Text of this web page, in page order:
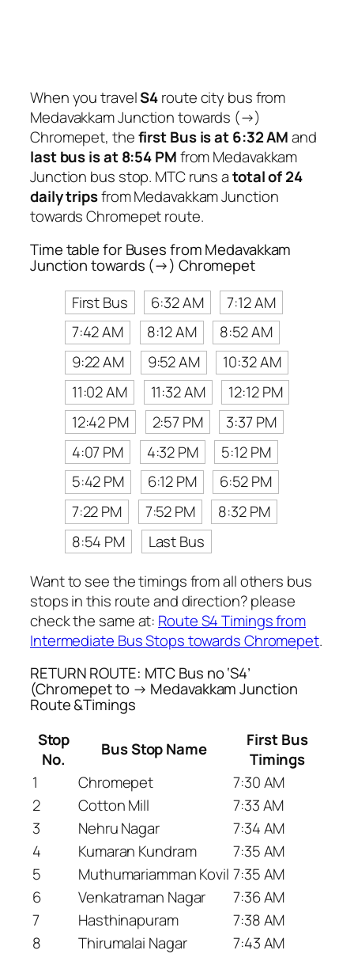
When you travelS4route city bus from
Medavakkam Junction towards (→)
Chromepet, thefirst Bus is at 6:32 AMand
last bus is at 8:54 PMfrom Medavakkam
Junction bus stop. MTC runs atotal of 24
daily tripsfrom Medavakkam Junction
towards Chromepet route.
Time table for Buses from Medavakkam
Junction towards (→) Chromepet
First Bus
6:32 AM
7:12 AM
7:42 AM
8:12 AM
8:52 AM
9:22 AM
9:52 AM
10:32 AM
11:02 AM
11:32 AM
12:12 PM
12:42 PM
2:57 PM
3:37 PM
4:07 PM
4:32 PM
5:12 PM
5:42 PM
6:12 PM
6:52 PM
7:22 PM
7:52 PM
8:32 PM
8:54 PM
Last Bus
Want to see the timings from all others bus
stops in this route and direction? please
check the same at: Route S4 Timings from
Intermediate Bus Stops towards Chromepet.
RETURN ROUTE: MTC Bus no ‘S4’
(Chromepet to → Medavakkam Junction
Route &Timings
Stop
No.
Bus Stop Name
First Bus
Timings
1
Chromepet
7:30 AM
2
Cotton Mill
7:33 AM
3
Nehru Nagar
7:34 AM
4
Kumaran Kundram
7:35 AM
5
Muthumariamman Kovil 7:35 AM
6
Venkatraman Nagar
7:36 AM
7
Hasthinapuram
7:38 AM
8
Thirumalai Nagar
7:43 AM